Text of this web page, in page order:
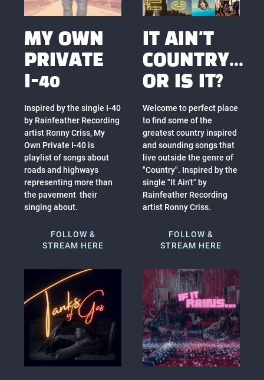
MY OWN
PRIVATE
I-40
Inspired by the single I-40
by Rainfeather Recording
artist Ronny Criss, My
Own Private I-40 is
playlist of songs about
roads and highways
representing more than
the pavement their
singing about.
FOLLOW &
STREAM HERE
IT AIN'T
COUNTRY...
OR IS IT?
Welcome to perfect place
to find some of the
greatest country inspired
and sounding songs that
live outside the genre of
"Country". Inspired by the
single "It Ain't" by
Rainfeather Recording
artist Ronny Criss.
FOLLOW &
STREAM HERE